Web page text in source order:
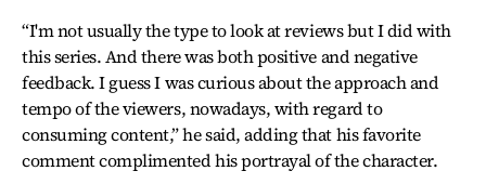
“I'm not usually the type to look at reviews but I did with
this series. And there was both positive and negative
feedback. I guess I was curious about the approach and
tempo of the viewers, nowadays, with regard to
consuming content,” he said, adding that his favorite
comment complimented his portrayal of the character.